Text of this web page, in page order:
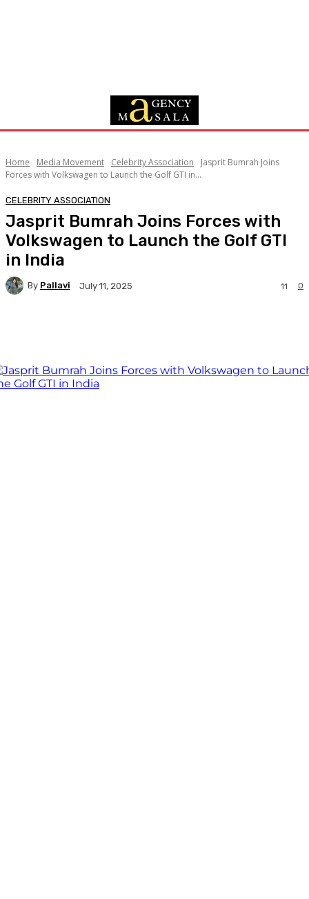
Home Media Movement Celebrity Association
Jasprit Bumrah Joins
Forces with Volkswagen to Launch the Golf GTI in...
CELEBRITY ASSOCIATION
Jasprit Bumrah Joins Forces with
Volkswagen to Launch the Golf GTI
in India
By Pallavi July 11, 2025 0
11